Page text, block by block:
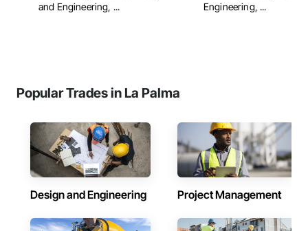
and Engineering, ...
Engineering, ...
Popular Trades in La Palma
Design and Engineering Project Management